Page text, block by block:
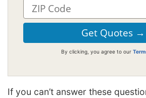
By clicking, you agree to our
If you can’t answer these